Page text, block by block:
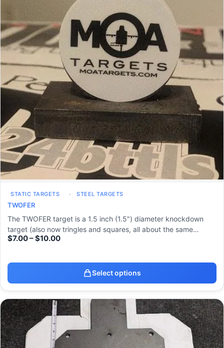
STATIC TARGETS STEEL TARGETS
TWOFER
The TWOFER target is a 1.5 inch (1.5") diameter knockdown
target (also now tringles and squares, all about the same…
$7.00–$10.00
Select options